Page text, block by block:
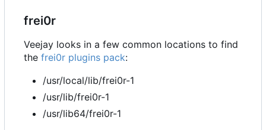
frei0r
Veejay looks in a few common locations to find
the frei0r plugins pack:
/usr/local/lib/frei0r-1
/usr/lib/frei0r-1
/usr/lib64/frei0r-1